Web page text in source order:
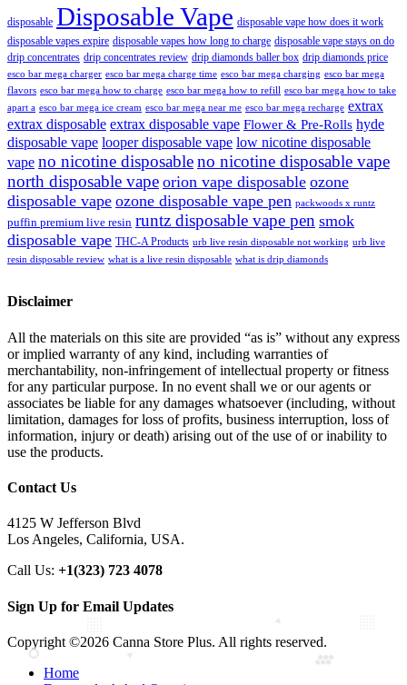
disposable Disposable Vape disposable vape how does it work
disposable vapes expire disposable vapes how long to charge disposable vape stays on do
drip concentrates drip concentrates review drip diamonds baller box drip diamonds price
esco bar mega charger esco bar mega charge time esco bar mega charging esco bar mega
flavors esco bar mega how to charge esco bar mega how to refill esco bar mega how to take
apart a esco bar mega ice cream esco bar mega near me esco bar mega recharge extrax
extrax disposable extrax disposable vape Flower & Pre-Rolls hyde
disposable vape looper disposable vape low nicotine disposable
vape no nicotine disposableno nicotine disposable vape
north disposable vape orion vape disposable ozone
disposable vape ozone disposable vape pen packwoods x runtz
puffin premium live resin runtz disposable vape pen smok
disposable vape THC-A Products urb live resin disposable not working urb live
resin disposable review what is a live resin disposable what is drip diamonds
Disclaimer
All the materials on this site are provided “as is” without any express
or implied warranty of any kind, including warranties of
merchantability, non-infringement of intellectual property or fitness
for any particular purpose. In no event shall we or our agents or
associates be liable for any damages whatsoever (including, without
limitation, damages for loss of profits, business interruption, loss of
information, injury or death) arising out of the use of or inability to
use the products.
Contact Us
4125 W Jefferson Blvd
Los Angeles, California, USA.
Call Us: +1(323) 723 4078
Sign Up for Email Updates
Copyright ©2026 Canna Store Plus. All rights reserved.
Home